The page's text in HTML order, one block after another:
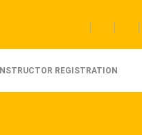
INSTRUCTOR REGISTRATION